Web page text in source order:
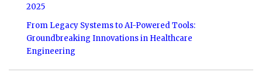
2025
From Legacy Systems to AI-Powered Tools:
Groundbreaking Innovations in Healthcare
Engineering